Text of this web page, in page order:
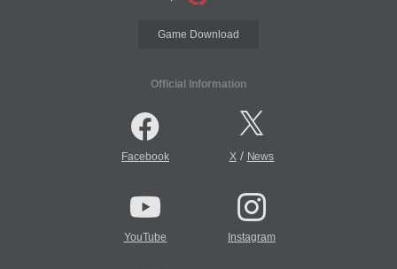
Game Download
Official Information
Facebook X/ News
YouTube Instagram